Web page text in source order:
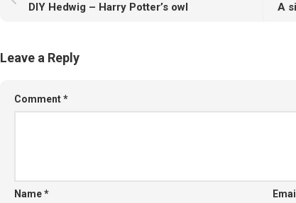
DIY Hedwig – Harry Potter’s owl
Leave a Reply
Comment*
Name* Email